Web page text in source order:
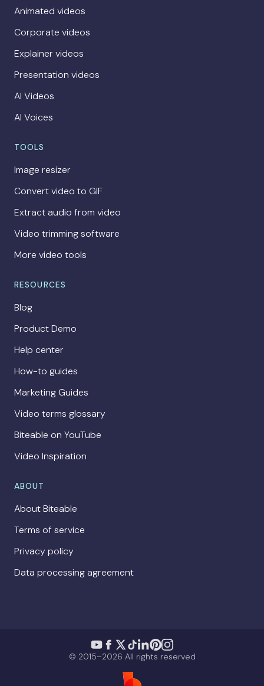
Animated videos
Corporate videos
Explainer videos
Presentation videos
AI Videos
AI Voices
TOOLS
Image resizer
Convert video to GIF
Extract audio from video
Video trimming software
More video tools
RESOURCES
Blog
Product Demo
Help center
How-to guides
Marketing Guides
Video terms glossary
Biteable on YouTube
Video Inspiration
ABOUT
About Biteable
Terms of service
Privacy policy
Data processing agreement
© 2015–2026 All rights reserved